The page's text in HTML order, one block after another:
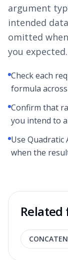
argument
intended
omitted
you expected.
Check each
formula
Confirm that
you intend to
Use
when the